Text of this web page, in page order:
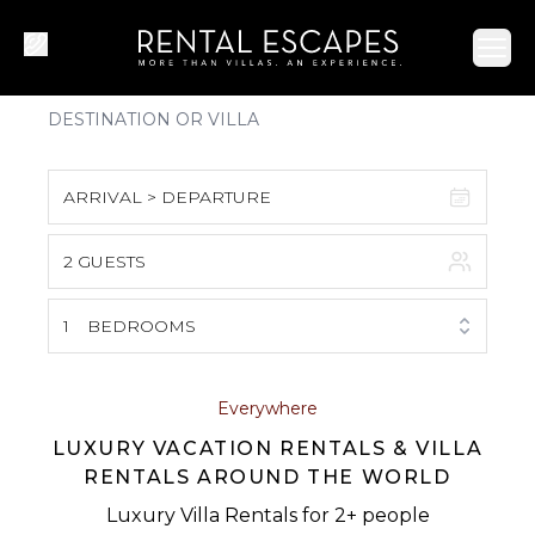
ARRIVAL > DEPARTURE
S M T W T F S
1
4 5 6
9 10 11 12 13 14 15
16 17 18 19 20 21 22
2 GUESTS
1 BEDROOMS
Everywhere
LUXURY VACATION RENTALS & VILLA
RENTALS AROUND THE WORLD
Luxury Villa Rentals for 2+ people